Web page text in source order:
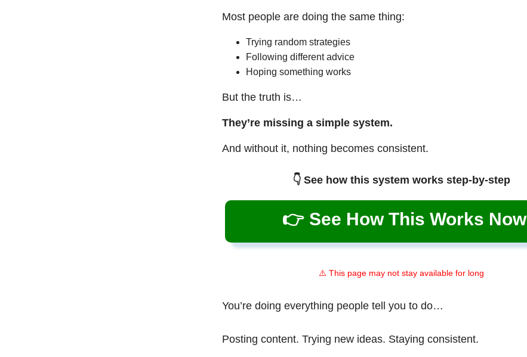
Most people are doing the same thing:
Trying random strategies
Following different advice
Hoping something works
But the truth is…
They’re missing a simple system.
And without it, nothing becomes consistent.
👇 See how this system works step-by-step
👉 See How This Works Now
⚠️ This page may not stay available for long
You’re doing everything people tell you to do…
Posting content. Trying new ideas. Staying consistent.